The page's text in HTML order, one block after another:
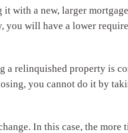
with a new, larger
you will have a lower
relinquished property is
you cannot do it by
In this case, the more